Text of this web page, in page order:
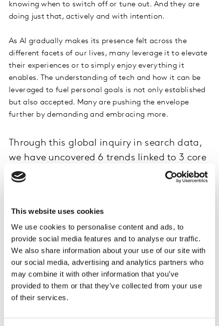
This website uses cookies
We use cookies to personalise content and ads, to
provide social media features and to analyse our traffic.
We also share information about your use of our site with
our social media, advertising and analytics partners who
may combine it with other information that you’ve
provided to them or that they’ve collected from your use
of their services.
knowing when to switch off or tune out. And they are
doing just that, actively and with intention.
As AI gradually makes its presence felt across the
different facets of our lives, many leverage it to elevate
their experiences or to simply enjoy everything it
enables. The understanding of tech and how it can be
leveraged to fuel personal goals is not only established
but also accepted. Many are pushing the envelope
further by demanding and embracing more.
Through this global inquiry in search data,
we have uncovered 6 trends linked to 3 core
consumer needs.
today with these emerging trends that provide early
signals of tomorrow’s big bet. In this context we expect
tech to:
Continue to remove friction from stressed, time-
poor lives
Connect more people to each other, drive